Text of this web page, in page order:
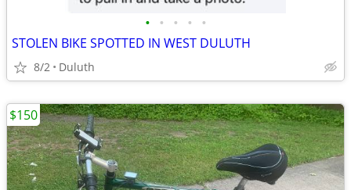
• • • • •
STOLEN BIKE SPOTTED IN WEST DULUTH
8/2 Duluth
$150